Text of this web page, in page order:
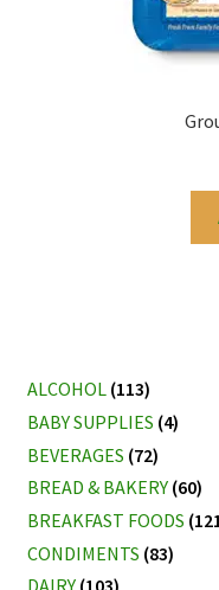
ALCOHOL (113)
BABY SUPPLIES (4)
BEVERAGES (72)
BREAD & BAKERY (60)
BREAKFAST FOODS
CONDIMENTS (83)